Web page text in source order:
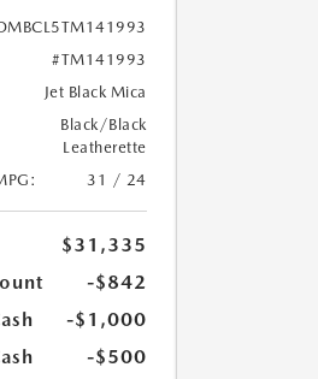
#TM141993
Jet Black Mica
Black/Black
Leatherette
31 / 24
$31,335
-$842
-$1,000
-$500